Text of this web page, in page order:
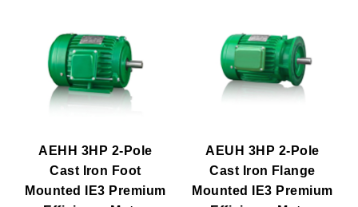
AEHH 3HP 2-Pole
Cast Iron Foot
Mounted IE3 Premium
AEUH 3HP 2-Pole
Cast Iron Flange
Mounted IE3 Premium